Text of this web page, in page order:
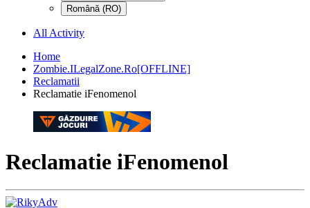
Română (RO)
All Activity
Home
Zombie.ILegalZone.Ro[OFFLINE]
Reclamatii
Reclamatie iFenomenol
Reclamatie iFenomenol